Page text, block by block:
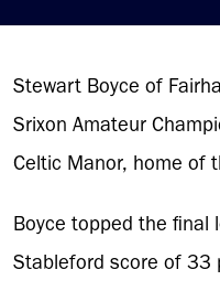
Stewart Boyce of
Srixon Amateur
Celtic Manor, home of
Boyce topped the final
Stableford score of 33